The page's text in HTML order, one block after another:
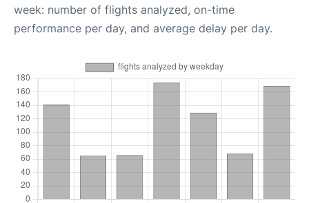
week: number of flights analyzed, on-time
performance per day, and average delay per day.